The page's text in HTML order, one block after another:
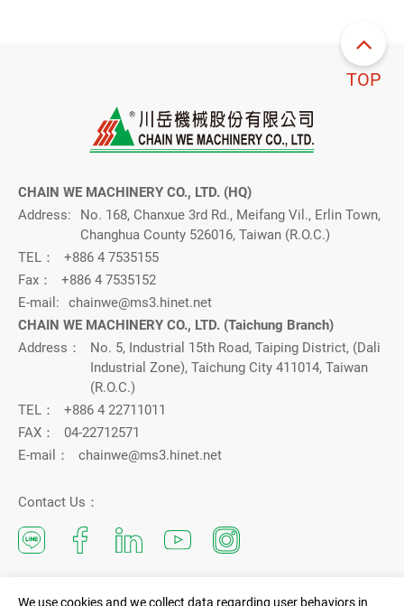
CHAIN WE MACHINERY CO., LTD. (HQ)
Address:
No. 168, Chanxue 3rd Rd., Meifang Vil., Erlin Town,
Changhua County 526016, Taiwan (R.O.C.)
TEL：
+886 4 7535155
Fax：
+886 4 7535152
E-mail:
chainwe@ms3.hinet.net
CHAIN WE MACHINERY CO., LTD. (Taichung Branch)
Address：
No. 5, Industrial 15th Road, Taiping District, (Dali
Industrial Zone), Taichung City 411014, Taiwan
(R.O.C.)
TEL：
+886 4 22711011
FAX：
04-22712571
E-mail：
chainwe@ms3.hinet.net
Contact Us：
TOP
We use cookies and we collect data regarding user behaviors in